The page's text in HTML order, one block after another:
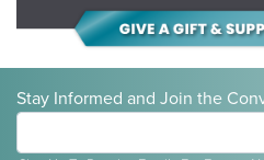
Stay Informed and Join the